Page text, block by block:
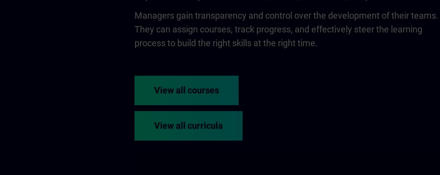
Managers gain transparency and control over the development of their teams.
They can assign courses, track progress, and effectively steer the learning
process to build the right skills at the right time.
View all courses
View all curricula